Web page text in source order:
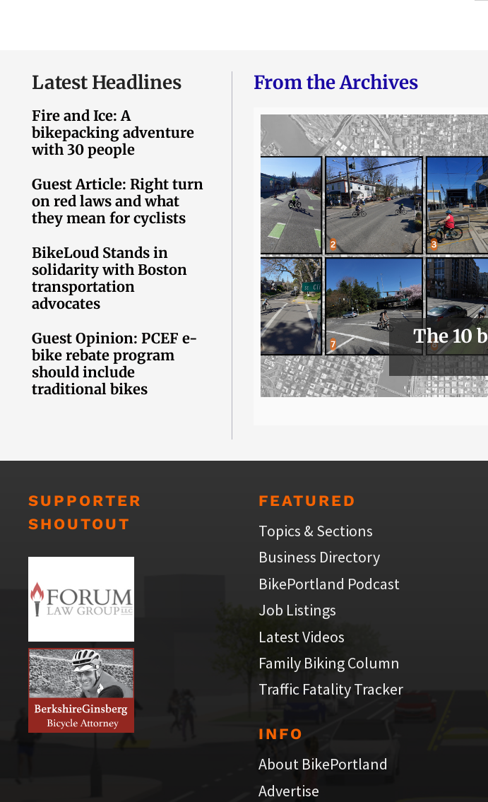
Latest Headlines
Fire and Ice: A
bikepacking adventure
with 30 people
Guest Article: Right turn
on red laws and what
they mean for cyclists
BikeLoud Stands in
solidarity with Boston
transportation
advocates
Guest Opinion: PCEF e-
bike rebate program
should include
traditional bikes
From the Archives
The 10
SUPPORTER
SHOUTOUT
FEATURED
Topics & Sections
Business Directory
BikePortland Podcast
Job Listings
Latest Videos
Family Biking Column
Traffic Fatality Tracker
INFO
About BikePortland
Advertise